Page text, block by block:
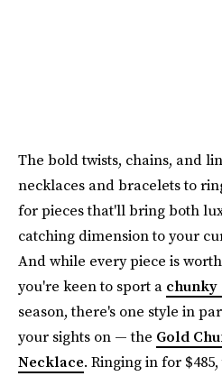
The bold twists, chains, and
necklaces and bracelets to
for pieces that'll bring both
catching dimension to your
And while every piece is
you're keen to sport a chunky
season, there's one style in
your sights on — the Gold
Necklace. Ringing in for